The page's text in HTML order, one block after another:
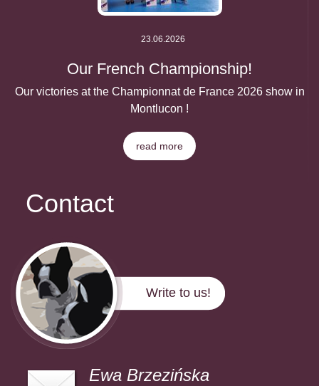
23.06.2026
Our French Championship!
Our victories at the Championnat de France 2026 show in
Montlucon !
read more
Contact
Write to us!
Ewa Brzezińska